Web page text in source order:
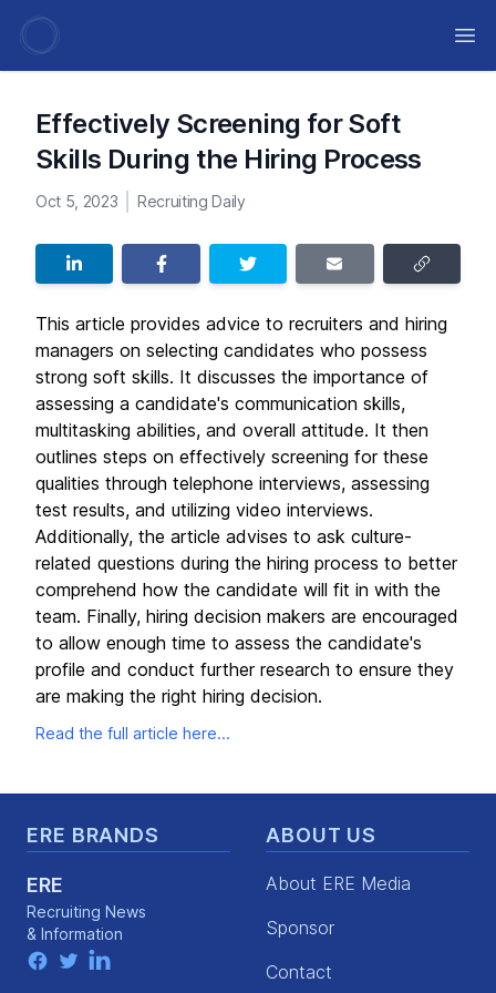
Effectively Screening for Soft
Skills During the Hiring Process
Oct 5, 2023 Recruiting Daily
This article provides advice to recruiters and hiring
managers on selecting candidates who possess
strong soft skills. It discusses the importance of
assessing a candidate's communication skills,
multitasking abilities, and overall attitude. It then
outlines steps on effectively screening for these
qualities through telephone interviews, assessing
test results, and utilizing video interviews.
Additionally, the article advises to ask culture-
related questions during the hiring process to better
comprehend how the candidate will fit in with the
team. Finally, hiring decision makers are encouraged
to allow enough time to assess the candidate's
profile and conduct further research to ensure they
are making the right hiring decision.
Read the full article here...
ERE BRANDS
ERE
Recruiting News
& Information
facebook
twitterlinkedin
ABOUT US
About ERE Media
Sponsor
Contact